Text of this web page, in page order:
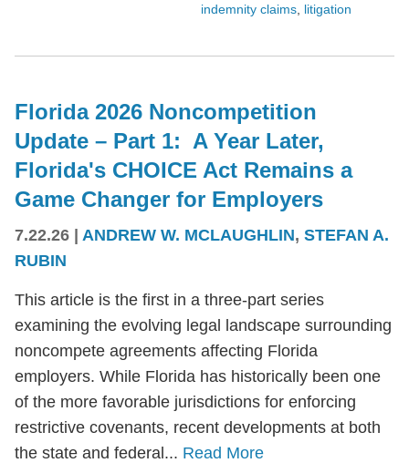
indemnity claims litigation
Florida 2026 Noncompetition
Update – Part 1: A Year Later,
Florida's CHOICE Act Remains a
Game Changer for Employers
7.22.26 | ANDREW W. MCLAUGHLIN, STEFAN A.
RUBIN
This article is the first in a three-part series
examining the evolving legal landscape surrounding
noncompete agreements affecting Florida
employers. While Florida has historically been one
of the more favorable jurisdictions for enforcing
restrictive covenants, recent developments at both
the state and federal... Read More